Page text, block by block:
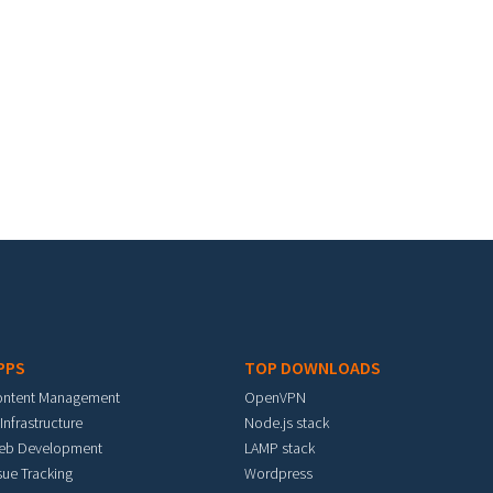
Management
Development
Tracking
TOP DOWNLOADS
OpenVPN
Node.js stack
LAMP stack
Wordpress